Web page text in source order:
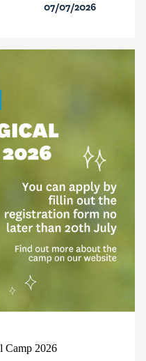
07/07/2026
Camp 2026